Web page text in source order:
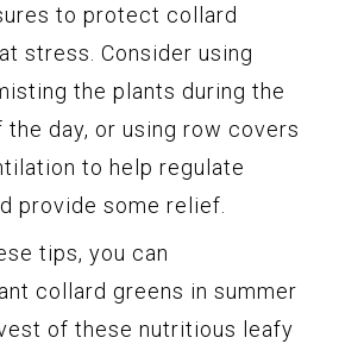
to protect collard
stress. Consider using
the plants during the
day, or using row covers
to help regulate
provide some relief.
tips, you can
collard greens in summer
of these nutritious leafy